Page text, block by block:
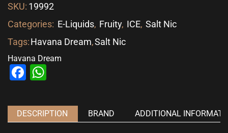
SKU: 19992
Categories: E-Liquids, Fruity, ICE, Salt Nic
Tags:Havana Dream,Salt Nic
Havana Dream
Facebook
DESCRIPTION BRAND ADDITIONAL